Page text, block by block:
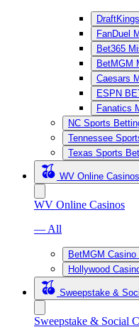
FanDuel
Bet365
BetMGM
Caesars
ESPN
Fanatics
NC Sports
Tennessee
Texas Sports
WV Online Casinos
WV Online Casinos
— All
BetMGM
Hollywood
Sweepstake &
Sweepstake & Social